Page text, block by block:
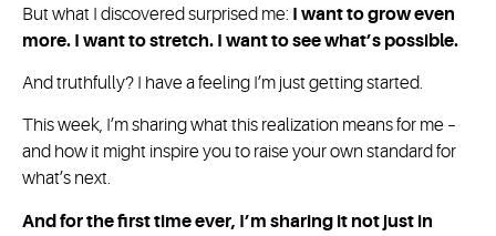
But what I discovered surprised me: I want to grow even
more. I want to stretch. I want to see what’s possible.
And truthfully? I have a feeling I’m just getting started.
This week, I’m sharing what this realization means for me –
and how it might inspire you to raise your own standard for
what’s next.
And for the first time ever, I’m sharing it not just in